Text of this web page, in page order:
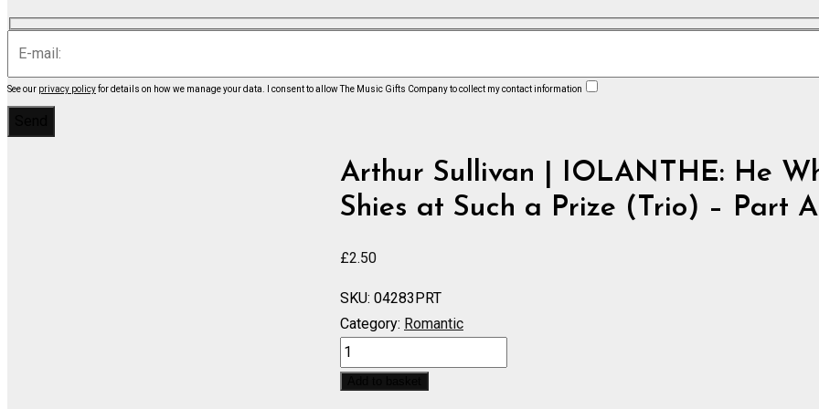
See our privacy policyfor details on how we manage your data. I consent to allow The Music Gifts Company to collect my contact information
Arthur Sullivan | IOLANTHE: He
Shies at Such a Prize (Trio) – Part
£2.50
SKU: 04283PRT
Category: Romantic
IOLANTHE:
He